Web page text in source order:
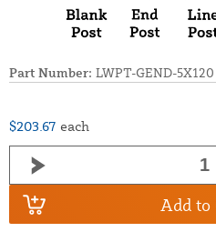
Part Number: LWPT-GEND-5X120
$203.67 each
Add to